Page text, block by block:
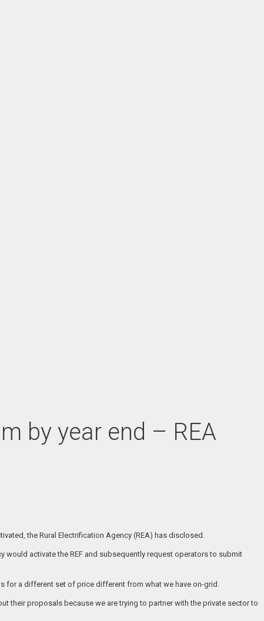
by year end – REA
the Rural Electrification Agency (REA) has disclosed.
would activate the REF and subsequently request operators to submit
for a different set of price different from what we have on-grid.
their proposals because we are trying to partner with the private sector to